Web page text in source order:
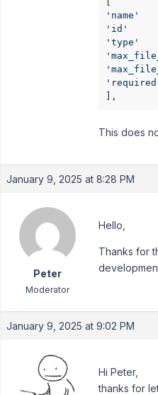
'name'
'id'
'type'
This does
January 9, 2025 at 8:28 PM
Peter
Moderator
Hello,
Thanks for
January 9, 2025 at 9:02 PM
Hi Peter,
thanks for